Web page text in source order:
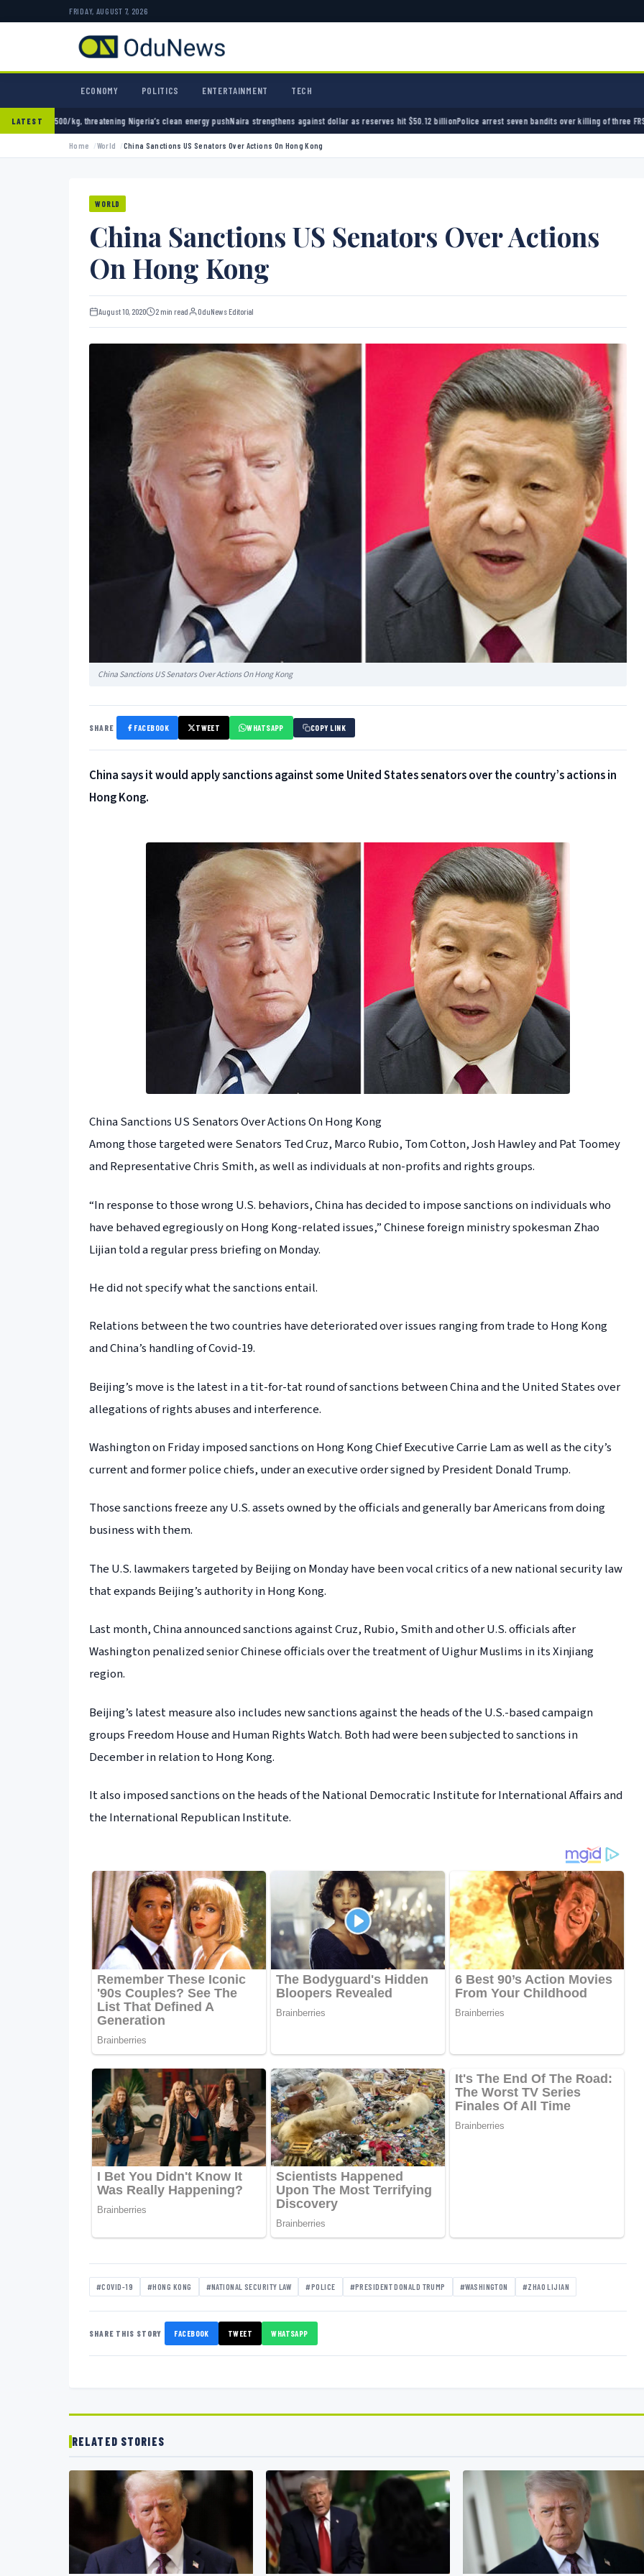
FRIDAY, AUGUST 7, 2026
ECONOMY POLITICS ENTERTAINMENT TECH
LATESTNigeria’s clean energy pushNaira strengthens against dollar as reserves hit $50.12 billionPolice arrest seven bandits over killing of three FRSC officers in Kebbi
Home World China Sanctions US Senators Over Actions On Hong Kong
WORLD
China Sanctions US Senators Over Actions
On Hong Kong
August 10, 2020 2 min read OduNews Editorial
China Sanctions US Senators Over Actions On Hong Kong
SHARE FACEBOOK TWEET WHATSAPP COPY LINK
China says it would apply sanctions against some United States senators over the country’s actions in
Hong Kong.
China Sanctions US Senators Over Actions On Hong Kong
Among those targeted were Senators Ted Cruz, Marco Rubio, Tom Cotton, Josh Hawley and Pat Toomey
and Representative Chris Smith, as well as individuals at non-profits and rights groups.
“In response to those wrong U.S. behaviors, China has decided to impose sanctions on individuals who
have behaved egregiously on Hong Kong-related issues,” Chinese foreign ministry spokesman Zhao
Lijian told a regular press briefing on Monday.
He did not specify what the sanctions entail.
Relations between the two countries have deteriorated over issues ranging from trade to Hong Kong
and China’s handling of Covid-19.
Beijing’s move is the latest in a tit-for-tat round of sanctions between China and the United States over
allegations of rights abuses and interference.
Washington on Friday imposed sanctions on Hong Kong Chief Executive Carrie Lam as well as the city’s
current and former police chiefs, under an executive order signed by President Donald Trump.
Those sanctions freeze any U.S. assets owned by the officials and generally bar Americans from doing
business with them.
The U.S. lawmakers targeted by Beijing on Monday have been vocal critics of a new national security law
that expands Beijing’s authority in Hong Kong.
Last month, China announced sanctions against Cruz, Rubio, Smith and other U.S. officials after
Washington penalized senior Chinese officials over the treatment of Uighur Muslims in its Xinjiang
region.
Beijing’s latest measure also includes new sanctions against the heads of the U.S.-based campaign
groups Freedom House and Human Rights Watch. Both had were been subjected to sanctions in
December in relation to Hong Kong.
It also imposed sanctions on the heads of the National Democratic Institute for International Affairs and
the International Republican Institute.
#COVID-19 #HONG KONG #NATIONAL SECURITY LAW #POLICE #PRESIDENT DONALD TRUMP #WASHINGTON #ZHAO LIJIAN
SHARE THIS STORY FACEBOOK TWEET WHATSAPP
RELATED STORIES